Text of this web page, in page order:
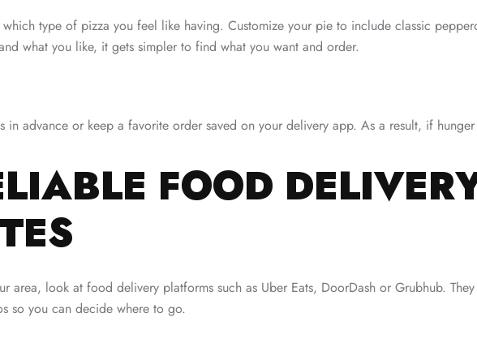
type of pizza you feel like having. Customize your pie to include classic
what you like, it gets simpler to find what you want and order.
in advance or keep a favorite order saved on your delivery app. As a result, if
FOOD
area, look at food delivery platforms such as Uber Eats, DoorDash or Grubhub.
so you can decide where to go.